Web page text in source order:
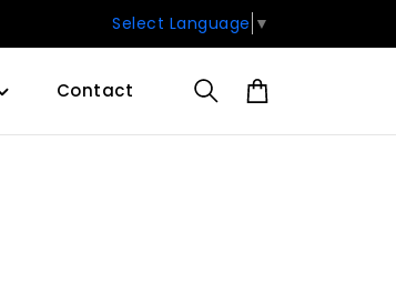
Select Language ▼
Contact